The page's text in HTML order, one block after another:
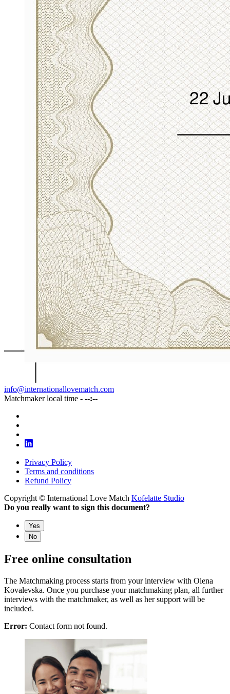
info@internationallovematch.com
Matchmaker local time - --:--
Privacy Policy
Terms and conditions
Refund Policy
Copyright © International Love Match Kofelatte Studio
Do you really want to sign this document?
Yes
No
Free online consultation
The Matchmaking process starts from your interview with Olena
Kovalevska. Once you purchase your matchmaking plan, all further
interviews with the matchmaker, as well as her support will be
included.
Error: Contact form not found.